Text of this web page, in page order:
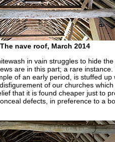
The nave roof, March 2014
in vain struggles to hide
are in this part; a rare instance.
of an early period, is stuffed up
of our churches
that it is found cheaper just to
defects, in preference to a